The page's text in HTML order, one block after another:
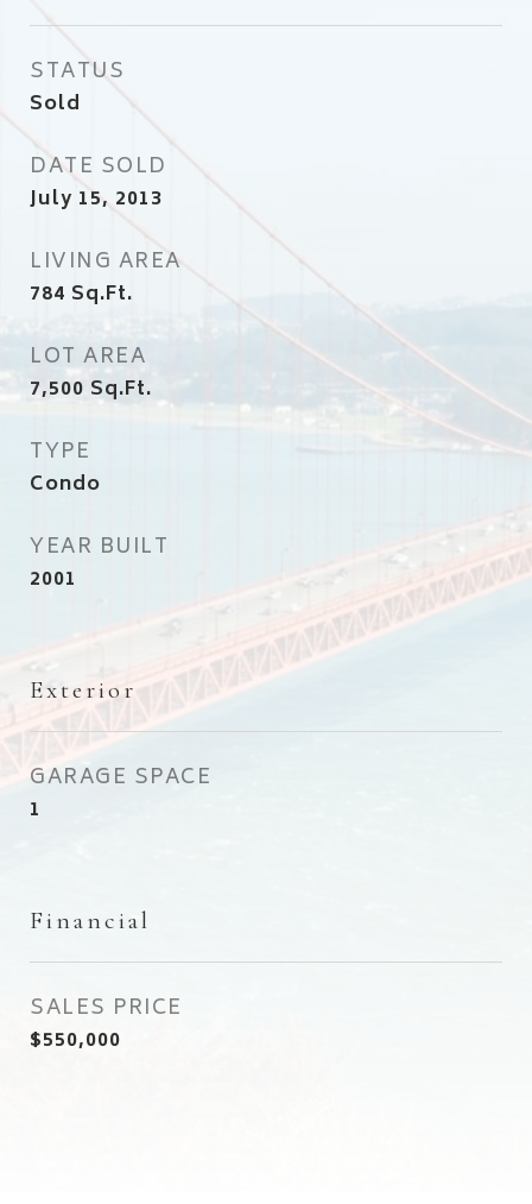
STATUS
Sold
DATE SOLD
July 15, 2013
LIVING AREA
784 Sq.Ft.
LOT AREA
7,500 Sq.Ft.
TYPE
Condo
YEAR BUILT
2001
Exterior
GARAGE SPACE
1
Financial
SALES PRICE
$550,000